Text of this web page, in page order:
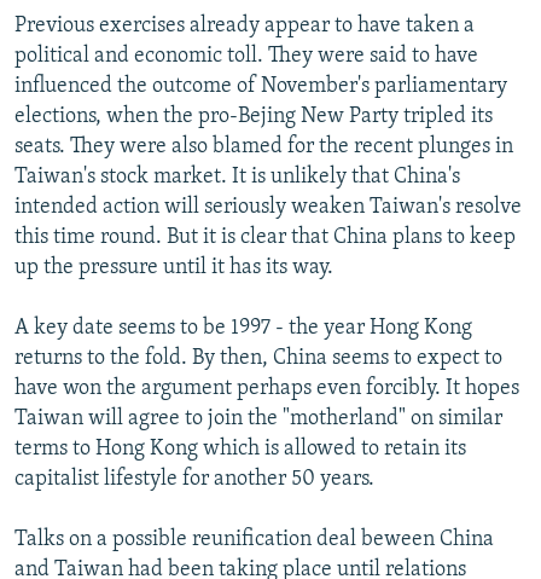
Previous exercises already appear to have taken a
political and economic toll. They were said to have
influenced the outcome of November's parliamentary
elections, when the pro-Bejing New Party tripled its
seats. They were also blamed for the recent plunges in
Taiwan's stock market. It is unlikely that China's
intended action will seriously weaken Taiwan's resolve
this time round. But it is clear that China plans to keep
up the pressure until it has its way.
A key date seems to be 1997 - the year Hong Kong
returns to the fold. By then, China seems to expect to
have won the argument perhaps even forcibly. It hopes
Taiwan will agree to join the "motherland" on similar
terms to Hong Kong which is allowed to retain its
capitalist lifestyle for another 50 years.
Talks on a possible reunification deal beween China
and Taiwan had been taking place until relations